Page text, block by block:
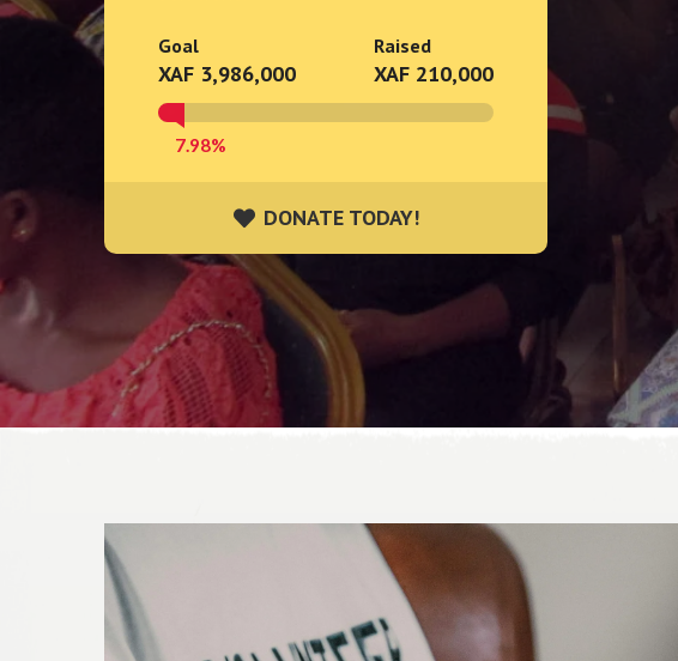
Goal
XAF 3,986,000
Raised
XAF 210,000
7.98%
DONATE TODAY!
DONATE TODAY!